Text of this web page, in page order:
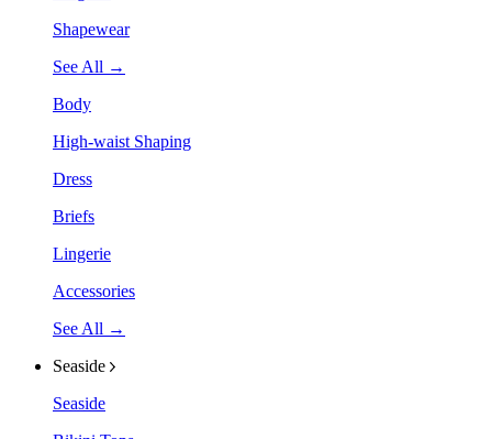
Shapewear
See All →
Body
High-waist Shaping
Dress
Briefs
Lingerie
Accessories
See All →
Seaside
Seaside